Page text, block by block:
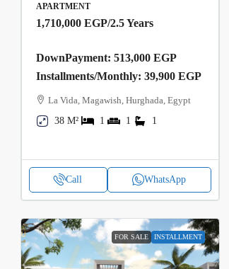
APARTMENT
1,710,000 EGP/2.5 Years
DownPayment: 513,000 EGP
Installments/Monthly: 39,900 EGP
La Vida, Magawish, Hurghada, Egypt
38 M²
1 1 1
Call WhatsApp
FOR SALE INSTALLMENT